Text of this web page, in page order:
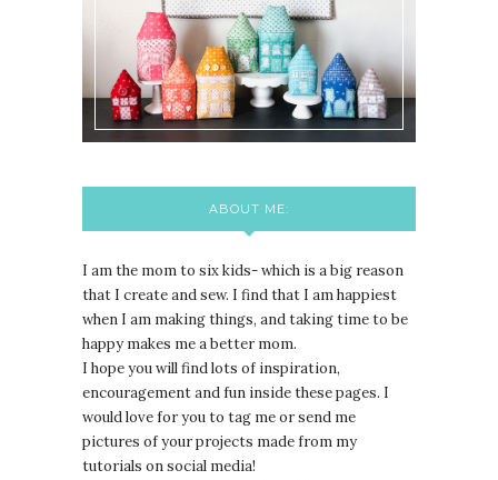
ABOUT ME:
I am the mom to six kids- which is a big reason
that I create and sew. I find that I am happiest
when I am making things, and taking time to be
happy makes me a better mom.
I hope you will find lots of inspiration,
encouragement and fun inside these pages. I
would love for you to tag me or send me
pictures of your projects made from my
tutorials on social media!